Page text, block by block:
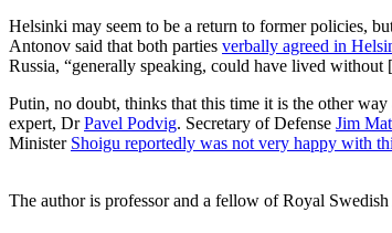
Helsinki may seem to be a return to former policies,
Antonov said that both parties verbally agreed in
Russia, “generally speaking, could have lived
Putin, no doubt, thinks that this time it is the other
expert, DrPavel Podvig. Secretary of Defense Jim
Minister Shoigu reportedly was not very happy with
The author is professor and a fellow of Royal